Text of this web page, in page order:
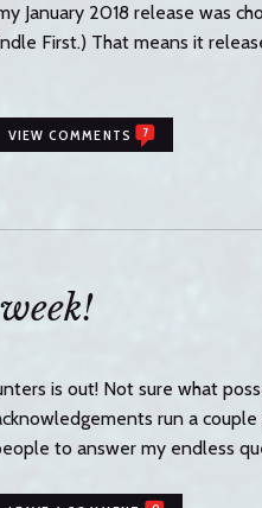
January 2018 release was
First.) That means it
VIEW COMMENTS 7
is out! Not sure what
run a
to answer my endless